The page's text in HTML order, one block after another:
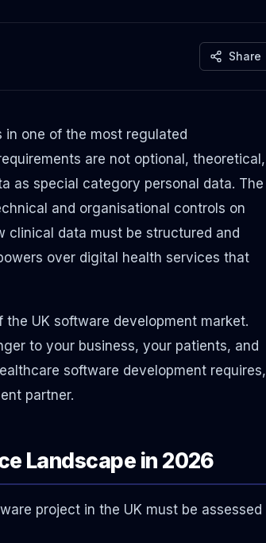
Share
one of the most regulated
are not optional, theoretical,
as special category personal data. The
and organisational controls on
clinical data must be structured and
over digital health services that
UK software development market.
to your business, your patients, and
software development requires,
partner.
Landscape in 2026
project in the UK must be assessed